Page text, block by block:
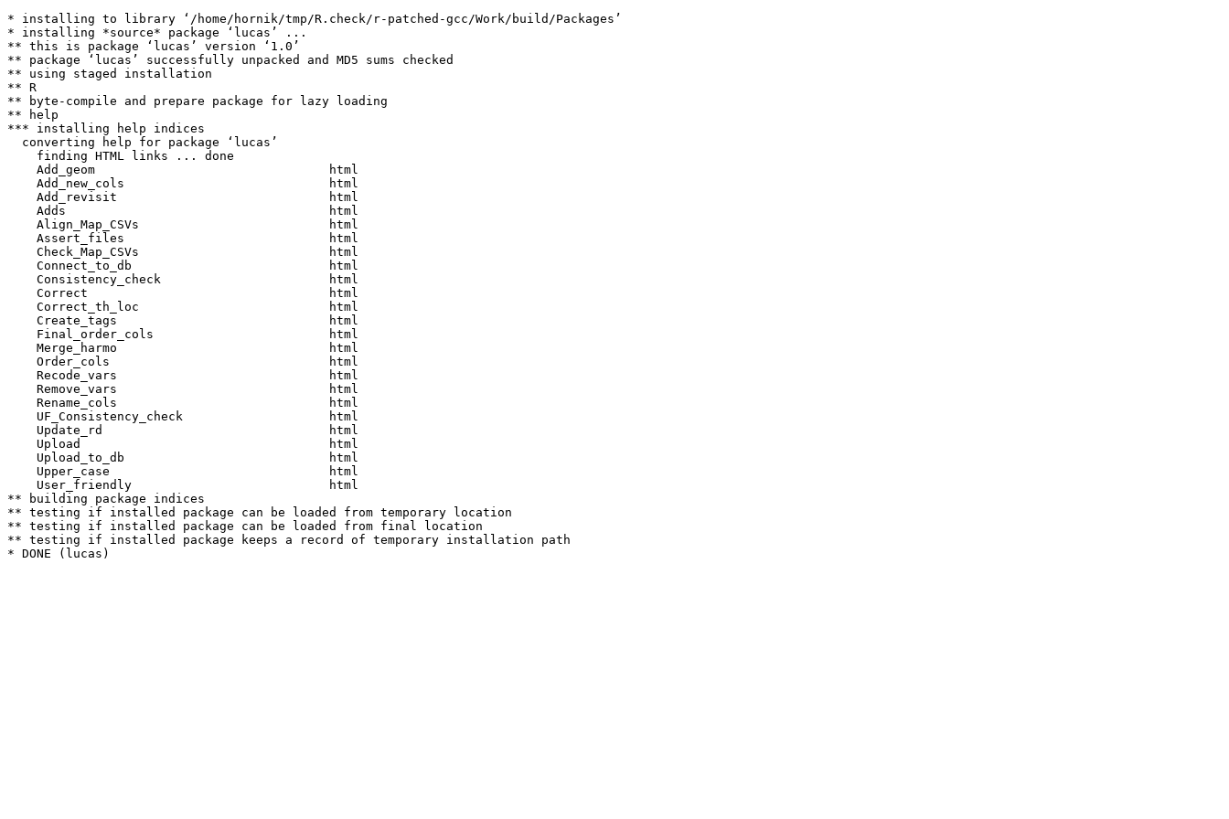
* installing to library ‘/home/hornik/tmp/R.check/r-patched-gcc/Work/build/Packages’
* installing *source* package ‘lucas’ ...
** this is package ‘lucas’ version ‘1.0’
** package ‘lucas’ successfully unpacked and MD5 sums checked
** using staged installation
** R
** byte-compile and prepare package for lazy loading
** help
*** installing help indices
  converting help for package ‘lucas’
    finding HTML links ... done
    Add_geom                                html
    Add_new_cols                            html
    Add_revisit                             html
    Adds                                    html
    Align_Map_CSVs                          html
    Assert_files                            html
    Check_Map_CSVs                          html
    Connect_to_db                           html
    Consistency_check                       html
    Correct                                 html
    Correct_th_loc                          html
    Create_tags                             html
    Final_order_cols                        html
    Merge_harmo                             html
    Order_cols                              html
    Recode_vars                             html
    Remove_vars                             html
    Rename_cols                             html
    UF_Consistency_check                    html
    Update_rd                               html
    Upload                                  html
    Upload_to_db                            html
    Upper_case                              html
    User_friendly                           html
** building package indices
** testing if installed package can be loaded from temporary location
** testing if installed package can be loaded from final location
** testing if installed package keeps a record of temporary installation path